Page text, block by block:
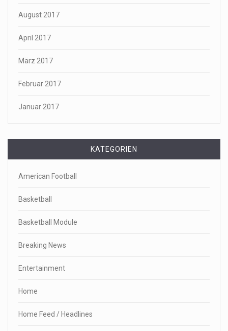
August 2017
April 2017
März 2017
Februar 2017
Januar 2017
KATEGORIEN
American Football
Basketball
Basketball Module
Breaking News
Entertainment
Home
Home Feed / Headlines